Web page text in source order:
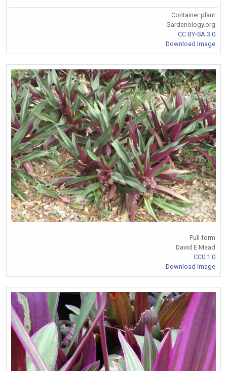
Container plant
Gardenology.org
CC BY-SA 3.0
Download Image
Full form
David E Mead
CC0 1.0
Download Image